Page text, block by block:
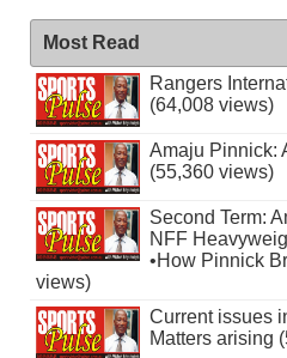
Most Read
Rangers
(64,008 views)
Amaju Pinnick:
(55,360 views)
Second Term:
NFF
•How Pinnick
views)
Current issues
Matters arising